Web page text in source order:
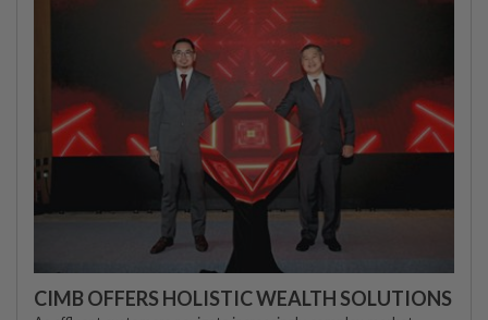
CIMB OFFERS HOLISTIC WEALTH SOLUTIONS